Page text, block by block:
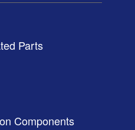
Parts
Components